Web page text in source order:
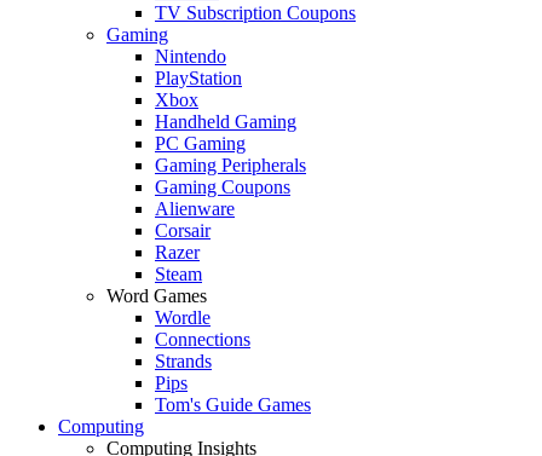
TV Subscription Coupons
Gaming
Nintendo
PlayStation
Xbox
Handheld Gaming
PC Gaming
Gaming Peripherals
Gaming Coupons
Alienware
Corsair
Razer
Steam
Word Games
Wordle
Connections
Strands
Pips
Tom's Guide Games
Computing
Computing Insights